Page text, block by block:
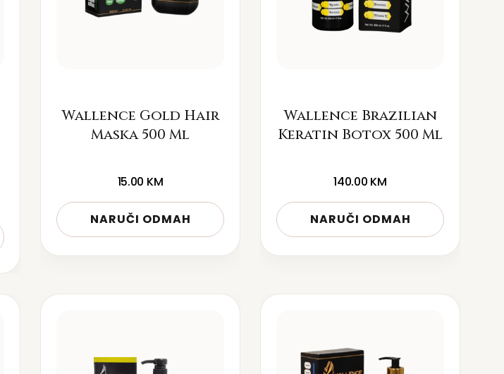
Wallence Gold Hair
Maska 500 Ml
15.00 KM
NARUČI ODMAH
Wallence Brazilian
Keratin Botox 500 Ml
140.00 KM
NARUČI ODMAH